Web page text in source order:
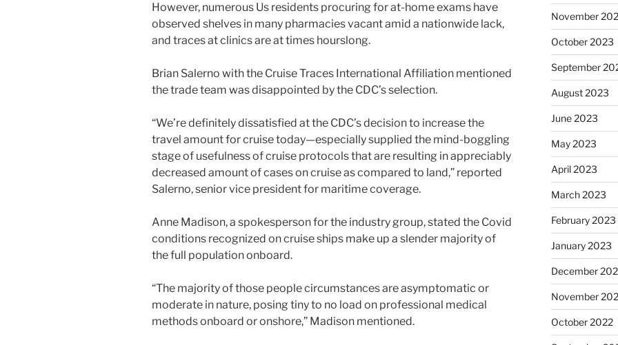
However, numerous Us residents procuring for at-home exams have
observed shelves in many pharmacies vacant amid a nationwide lack,
and traces at clinics are at times hourslong.
Brian Salerno with the Cruise Traces International Affiliation mentioned
the trade team was disappointed by the CDC’s selection.
“We’re definitely dissatisfied at the CDC’s decision to increase the
travel amount for cruise today—especially supplied the mind-boggling
stage of usefulness of cruise protocols that are resulting in appreciably
decreased amount of cases on cruise as compared to land,” reported
Salerno, senior vice president for maritime coverage.
Anne Madison, a spokesperson for the industry group, stated the Covid
conditions recognized on cruise ships make up a slender majority of
the full population onboard.
“The majority of those people circumstances are asymptomatic or
moderate in nature, posing tiny to no load on professional medical
methods onboard or onshore,” Madison mentioned.
November
October 2023
September
August 2023
June 2023
May 2023
April 2023
March 2023
February 2023
January 2023
December
November
October 2022